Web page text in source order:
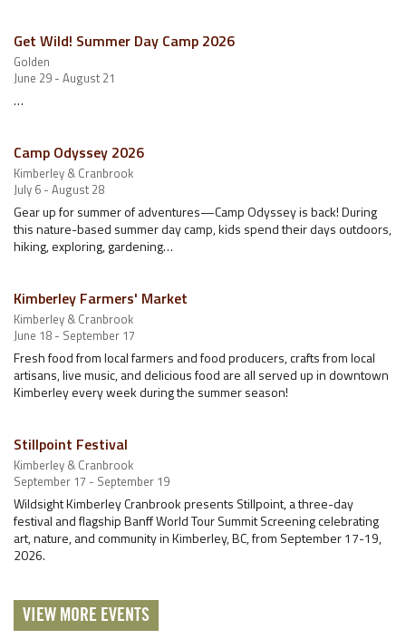
Get Wild! Summer Day Camp 2026
Golden
June 29 - August 21
…
Camp Odyssey 2026
Kimberley & Cranbrook
July 6 - August 28
Gear up for summer of adventures—Camp Odyssey is back! During
this nature-based summer day camp, kids spend their days outdoors,
hiking, exploring, gardening…
Kimberley Farmers' Market
Kimberley & Cranbrook
June 18 - September 17
Fresh food from local farmers and food producers, crafts from local
artisans, live music, and delicious food are all served up in downtown
Kimberley every week during the summer season!
Stillpoint Festival
Kimberley & Cranbrook
September 17 - September 19
Wildsight Kimberley Cranbrook presents Stillpoint, a three-day
festival and flagship Banff World Tour Summit Screening celebrating
art, nature, and community in Kimberley, BC, from September 17-19,
2026.
VIEW MORE EVENTS